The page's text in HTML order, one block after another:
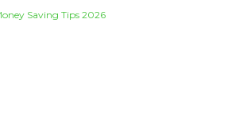
Saving Tips 2026